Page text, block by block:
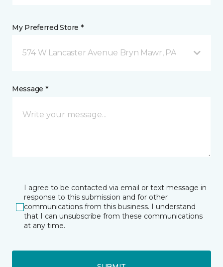
My Preferred Store *
574 W Lancaster Avenue Bryn Mawr, PA
Message *
I agree to be contacted via email or text message in
response to this submission and for other
communications from this business. I understand
that I can unsubscribe from these communications
at any time.